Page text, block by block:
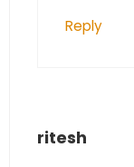
Reply
ritesh